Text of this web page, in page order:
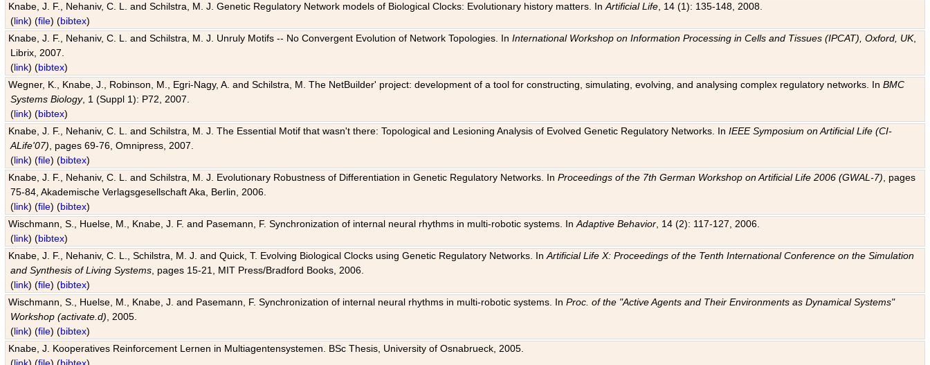
Knabe, J. F., Nehaniv, C. L. and Schilstra, M. J. Genetic Regulatory Network models of Biological Clocks: Evolutionary history matters. InArtificial Life , 14 (1): 135-148, 2008.
(link) (file) (bibtex)
Knabe, J. F., Nehaniv, C. L. and Schilstra, M. J. Unruly Motifs -- No Convergent Evolution of Network Topologies. InInternational Workshop on Information Processing in Cells and Tissues (IPCAT), Oxford, UK,
Librix, 2007.
(link) (bibtex)
Wegner, K., Knabe, J., Robinson, M., Egri-Nagy, A. and Schilstra, M. The NetBuilder' project: development of a tool for constructing, simulating, evolving, and analysing complex regulatory networks. InBMC
Systems Biology, 1 (Suppl 1): P72, 2007.
(link) (bibtex)
Knabe, J. F., Nehaniv, C. L. and Schilstra, M. J. The Essential Motif that wasn't there: Topological and Lesioning Analysis of Evolved Genetic Regulatory Networks. InIEEE Symposium on Artificial Life (CI-
ALife'07) , pages 69-76, Omnipress, 2007.
(link) (file) (bibtex)
Knabe, J. F., Nehaniv, C. L. and Schilstra, M. J. Evolutionary Robustness of Differentiation in Genetic Regulatory Networks. InProceedings of the 7th German Workshop on Artificial Life 2006 (GWAL-7) , pages
75-84, Akademische Verlagsgesellschaft Aka, Berlin, 2006.
(link) (file) (bibtex)
Wischmann, S., Huelse, M., Knabe, J. F. and Pasemann, F. Synchronization of internal neural rhythms in multi-robotic systems. InAdaptive Behavior , 14 (2): 117-127, 2006.
(link) (bibtex)
Knabe, J. F., Nehaniv, C. L., Schilstra, M. J. and Quick, T. Evolving Biological Clocks using Genetic Regulatory Networks. InArtificial Life X: Proceedings of the Tenth International Conference on the Simulation
and Synthesis of Living Systems , pages 15-21, MIT Press/Bradford Books, 2006.
(link) (file) (bibtex)
Wischmann, S., Huelse, M., Knabe, J. and Pasemann, F. Synchronization of internal neural rhythms in multi-robotic systems. InProc. of the "Active Agents and Their Environments as Dynamical Systems"
Workshop (activate.d) , 2005.
(link) (file) (bibtex)
Knabe, J. Kooperatives Reinforcement Lernen in Multiagentensystemen. BSc Thesis, University of Osnabrueck, 2005.